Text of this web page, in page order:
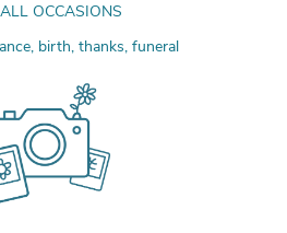
OCCASIONS
birth, thanks, funeral